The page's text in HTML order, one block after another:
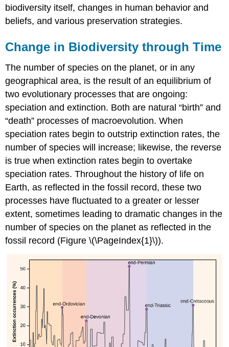
biodiversity itself, changes in human behavior and
beliefs, and various preservation strategies.
Change in Biodiversity through Time
The number of species on the planet, or in any
geographical area, is the result of an equilibrium of
two evolutionary processes that are ongoing:
speciation and extinction. Both are natural “birth” and
“death” processes of macroevolution. When
speciation rates begin to outstrip extinction rates, the
number of species will increase; likewise, the reverse
is true when extinction rates begin to overtake
speciation rates. Throughout the history of life on
Earth, as reflected in the fossil record, these two
processes have fluctuated to a greater or lesser
extent, sometimes leading to dramatic changes in the
number of species on the planet as reflected in the
fossil record (Figure \(\PageIndex{1}\)).